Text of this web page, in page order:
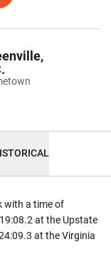
with a time of
at the Upstate
at the Virginia